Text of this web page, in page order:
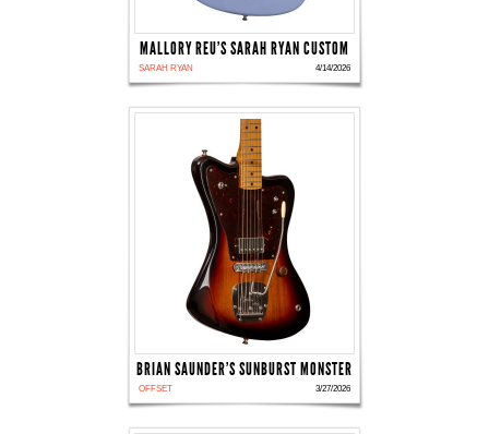
MALLORY REU'S SARAH RYAN CUSTOM
SARAH RYAN 4/14/2026
BRIAN SAUNDER'S SUNBURST MONSTER
OFFSET 3/27/2026